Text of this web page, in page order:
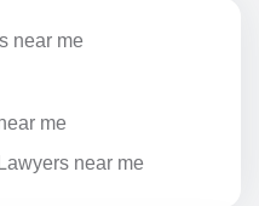
near me
me
near me